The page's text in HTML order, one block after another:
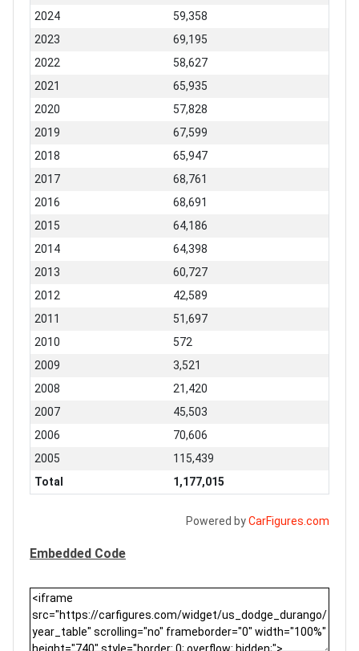
2024
59,358
2023
69,195
2022
58,627
2021
65,935
2020
57,828
2019
67,599
2018
65,947
2017
68,761
2016
68,691
2015
64,186
2014
64,398
2013
60,727
2012
42,589
2011
51,697
2010
572
2009
3,521
2008
21,420
2007
45,503
2006
70,606
2005
115,439
Total
1,177,015
Powered byCarFigures.com
Embedded Code